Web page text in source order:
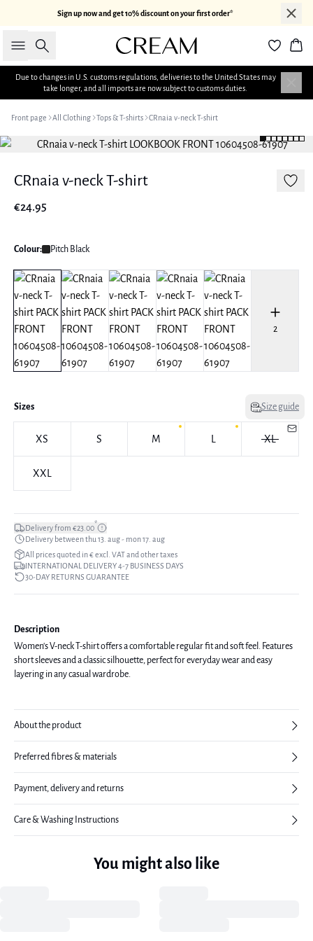
Sign up now and get 10% discount on your first order*
Search
Due to changes in U.S. customs regulations, deliveries to the United States may
take longer, and all imports are now subject to customs duties.
Front page All Clothing Tops & T-shirts CRnaia v-neck T-shirt
CRnaia v-neck T-shirt
€24.95
Colour: Pitch Black
2
Sizes Size guide
XS S M XL
XXL
Delivery from €23.00*
Delivery between thu 13. aug - mon 17. aug
All prices quoted in € excl. VAT and other taxes
INTERNATIONAL DELIVERY 4-7 BUSINESS DAYS
30-DAY RETURNS GUARANTEE
Description
Women's V-neck T-shirt offers a comfortable regular fit and soft feel. Features
short sleeves and a classic silhouette, perfect for everyday wear and easy
layering in any casual wardrobe.
About the product
Preferred fibres & materials
Payment, delivery and returns
Care & Washing Instructions
You might also like